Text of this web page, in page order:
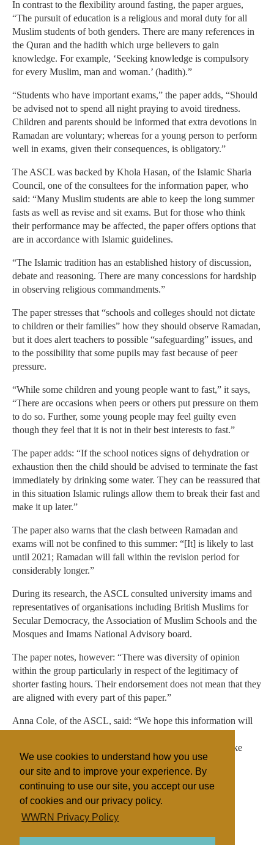
We use cookies to understand how you use
our site and to improve your experience. By
continuing to use our site, you accept our use
of cookies and our privacy policy.
WWRN Privacy Policy
In contrast to the flexibility around fasting, the paper argues,
“The pursuit of education is a religious and moral duty for all
Muslim students of both genders. There are many references in
the Quran and the hadith which urge believers to gain
knowledge. For example, ‘Seeking knowledge is compulsory
for every Muslim, man and woman.’ (hadith).”
“Students who have important exams,” the paper adds, “Should
be advised not to spend all night praying to avoid tiredness.
Children and parents should be informed that extra devotions in
Ramadan are voluntary; whereas for a young person to perform
well in exams, given their consequences, is obligatory.”
The ASCL was backed by Khola Hasan, of the Islamic Sharia
Council, one of the consultees for the information paper, who
said: “Many Muslim students are able to keep the long summer
fasts as well as revise and sit exams. But for those who think
their performance may be affected, the paper offers options that
are in accordance with Islamic guidelines.
“The Islamic tradition has an established history of discussion,
debate and reasoning. There are many concessions for hardship
in observing religious commandments.”
The paper stresses that “schools and colleges should not dictate
to children or their families” how they should observe Ramadan,
but it does alert teachers to possible “safeguarding” issues, and
to the possibility that some pupils may fast because of peer
pressure.
“While some children and young people want to fast,” it says,
“There are occasions when peers or others put pressure on them
to do so. Further, some young people may feel guilty even
though they feel that it is not in their best interests to fast.”
The paper adds: “If the school notices signs of dehydration or
exhaustion then the child should be advised to terminate the fast
immediately by drinking some water. They can be reassured that
in this situation Islamic rulings allow them to break their fast and
make it up later.”
The paper also warns that the clash between Ramadan and
exams will not be confined to this summer: “[It] is likely to last
until 2021; Ramadan will fall within the revision period for
considerably longer.”
During its research, the ASCL consulted university imams and
representatives of organisations including British Muslims for
Secular Democracy, the Association of Muslim Schools and the
Mosques and Imams National Advisory board.
The paper notes, however: “There was diversity of opinion
within the group particularly in respect of the legitimacy of
shorter fasting hours. Their endorsement does not mean that they
are aligned with every part of this paper.”
Anna Cole, of the ASCL, said: “We hope this information will
engage with and help Muslim students and families to make
these important decisions for themselves.”
Islam
UK/Ireland Education